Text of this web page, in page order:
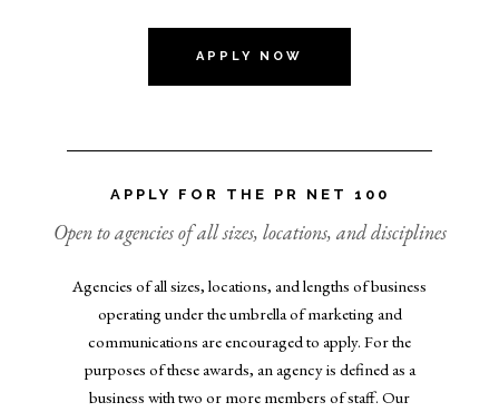
APPLY NOW
APPLY FOR THE PR NET 100
Open to agencies of all sizes, locations, and disciplines
Agencies of all sizes, locations, and lengths of business
operating under the umbrella of marketing and
communications are encouraged to apply. For the
purposes of these awards, an agency is defined as a
business with two or more members of staff. Our